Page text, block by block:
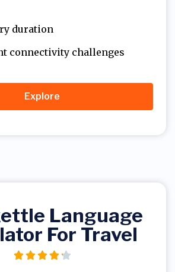
duration
connectivity challenges
Explore
Language
For Travel